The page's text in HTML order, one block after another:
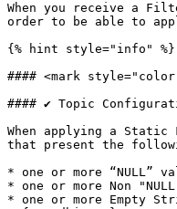
When you receive a
order to be able to
{% hint style="info" %}
#### <mark
#### ✔️ Topic
When applying a
that present the
* one or more “NULL”
* one or more Non
* one or more Empty